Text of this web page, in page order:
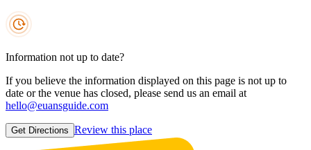
Information not up to date?
If you believe the information displayed on this page is not up to
date or the venue has closed, please send us an email at
hello@euansguide.com
Get Directions Review this place